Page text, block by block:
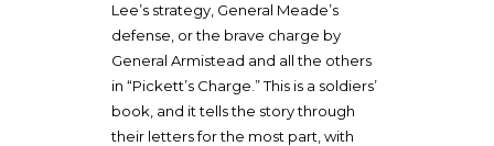
Lee’s strategy, General Meade’s
defense, or the brave charge by
General Armistead and all the others
in “Pickett’s Charge.” This is a soldiers’
book, and it tells the story through
their letters for the most part, with